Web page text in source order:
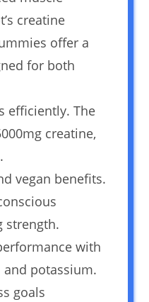
creatine
offer a
for both
efficiently. The
creatine,
vegan benefits.
strength.
with
potassium.
goals